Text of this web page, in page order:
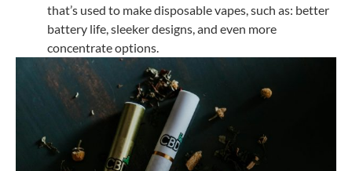
that’s used to make disposable vapes, such as: better
battery life, sleeker designs, and even more
concentrate options.